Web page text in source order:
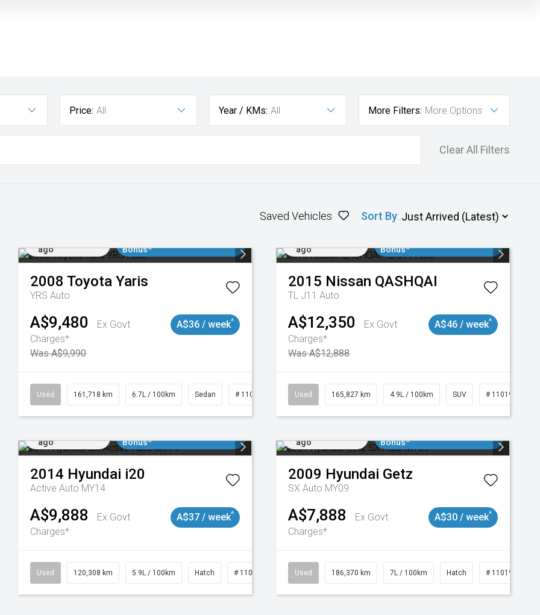
Price: All Year / KMs: All More Filters: More Options
Clear All Filters
Saved Vehicles Sort By:
ago
Bonus*
2008 Toyota Yaris
YRS Auto
A$9,480
Ex Govt
Charges*
Was A$9,990
A$36 / week^
Used 161,718 km 6.7L / 100km Sedan # 11019047
ago
Bonus*
2015 Nissan QASHQAI
TL J11 Auto
A$12,350
Ex Govt
Charges*
Was A$12,888
A$46 / week^
Used 165,827 km 4.9L / 100km SUV # 11019035
ago
Bonus*
2014 Hyundai i20
Active Auto MY14
A$9,888
Ex Govt
Charges*
A$37 / week^
Used 120,308 km 5.9L / 100km Hatch # 11019043
ago
Bonus*
2009 Hyundai Getz
SX Auto MY09
A$7,888
Ex Govt
Charges*
A$30 / week^
Used 186,370 km 7L / 100km Hatch # 11019061